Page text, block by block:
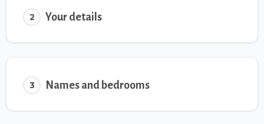
2 Your details
3 Names and bedrooms